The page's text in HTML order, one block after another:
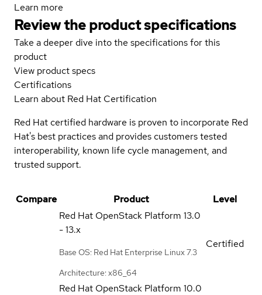
Learn more
Review the product specifications
Take a deeper dive into the specifications for this
product
View product specs
Certifications
Learn about Red Hat Certification
Red Hat certified hardware is proven to incorporate Red
Hat's best practices and provides customers tested
interoperability, known life cycle management, and
trusted support.
Compare Product
Level
Red Hat OpenStack Platform 13.0
- 13.x
Base OS: Red Hat Enterprise Linux 7.3
Architecture: x86_64
Certified
Red Hat OpenStack Platform 10.0